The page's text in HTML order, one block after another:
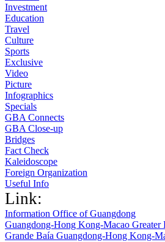
Investment
Education
Travel
Culture
Sports
Exclusive
Video
Picture
Infographics
Specials
GBA Connects
GBA Close-up
Bridges
Fact Check
Kaleidoscope
Foreign Organization
Useful Info
Link:
Information Office of Guangdong
Guangdong-Hong Kong-Macao Greater
Grande Baía Guangdong-Hong Kong-